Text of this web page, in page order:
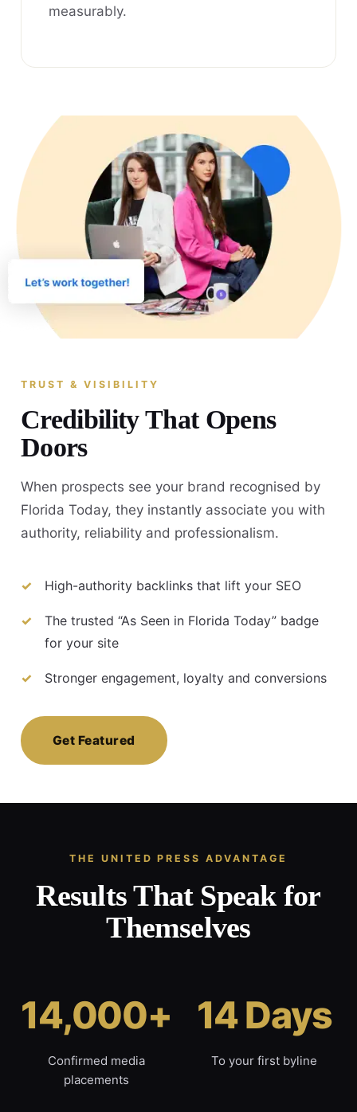
measurably.
TRUST & VISIBILITY
Credibility That Opens
Doors
When prospects see your brand recognised by
Florida Today, they instantly associate you with
authority, reliability and professionalism.
High-authority backlinks that lift your SEO
The trusted “As Seen in Florida Today” badge
for your site
Stronger engagement, loyalty and conversions
Get Featured
THE UNITED PRESS ADVANTAGE
Results That Speak for
Themselves
14,000+
Confirmed media
placements
14 Days
To your first byline